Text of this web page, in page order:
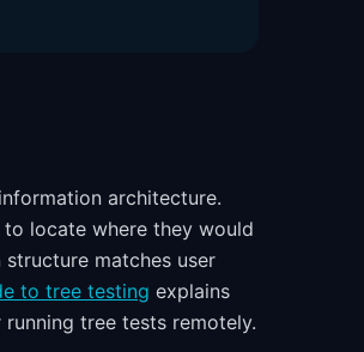
architecture.
locate where they would
matches user
to tree testing explains
tree tests remotely.